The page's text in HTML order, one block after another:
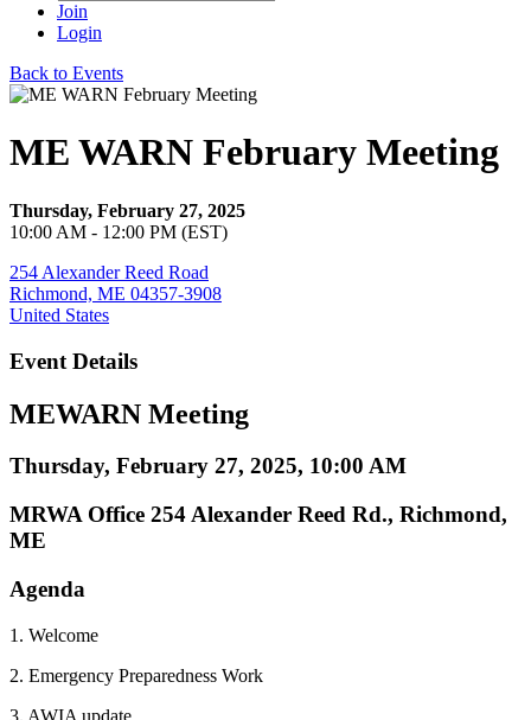
Join
Login
Back to Events
ME WARN February Meeting
Thursday, February 27, 2025
10:00 AM - 12:00 PM (EST)
254 Alexander Reed Road
Richmond, ME 04357-3908
United States
Event Details
MEWARN Meeting
Thursday, February 27, 2025, 10:00 AM
MRWA Office 254 Alexander Reed Rd., Richmond,
ME
Agenda
1. Welcome
2. Emergency Preparedness Work
3. AWIA update